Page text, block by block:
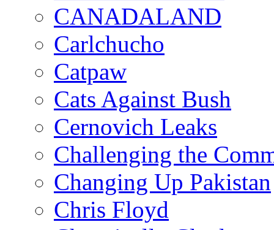
CANADALAND
Carlchucho
Catpaw
Cats Against Bush
Cernovich Leaks
Challenging the
Changing Up Pakistan
Chris Floyd